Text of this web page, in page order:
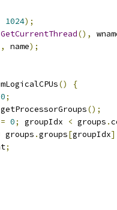
1024);
GetCurrentThread(),
, name);
()
{
0;
getProcessorGroups();
= 0; groupIdx < groups .
groups .groups[groupIdx
;